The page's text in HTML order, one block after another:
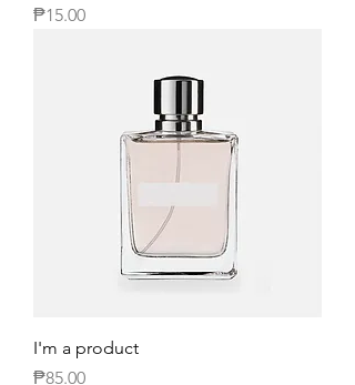
Price
₱15.00
I'm a product
Price
₱85.00